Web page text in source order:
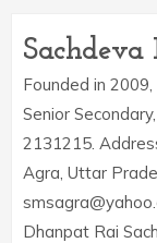
Founded in 2009,
Senior
2131215.
Agra, Uttar
Dhanpat Rai